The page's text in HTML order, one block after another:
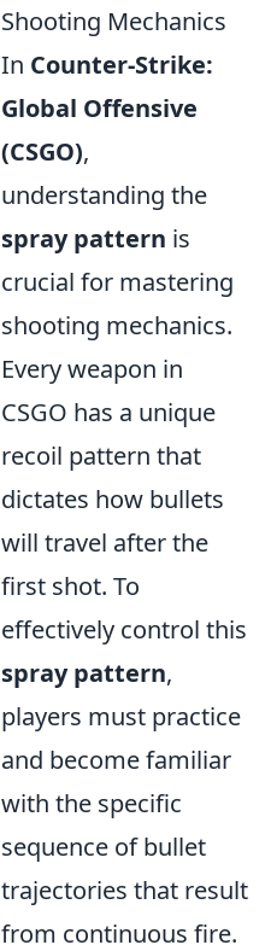
Shooting Mechanics
In Counter-Strike:
Global Offensive
(CSGO),
understanding the
spray pattern is
crucial for mastering
shooting mechanics.
Every weapon in
CSGO has a unique
recoil pattern that
dictates how bullets
will travel after the
first shot. To
effectively control this
spray pattern,
players must practice
and become familiar
with the specific
sequence of bullet
trajectories that result
from continuous fire.